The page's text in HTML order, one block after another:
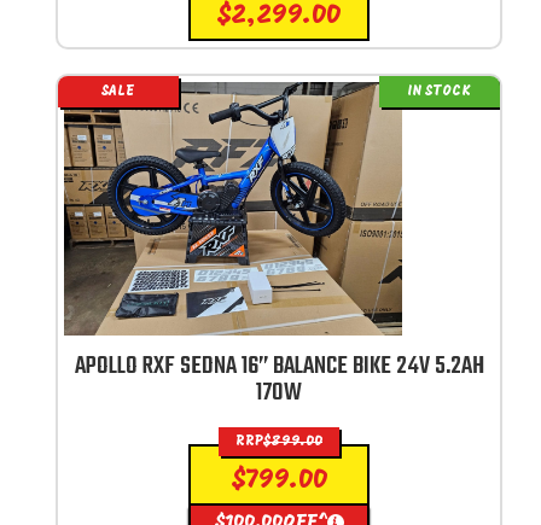
$2,299.00
APOLLO RXF SEDNA 16” BALANCE BIKE 24V 5.2AH
170W
RRP$899.00
$799.00
SALE IN STOCK